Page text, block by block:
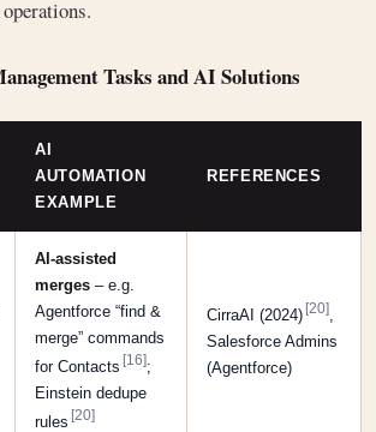
Tasks and AI Solutions
AI
AUTOMATION
EXAMPLE
REFERENCES
AI-assisted
merges – e.g.
Agentforce “find &
merge” commands
for Contacts[16];
Einstein dedupe
rules[20]
CirraAI (2024)[20]
Salesforce Admins
(Agentforce)